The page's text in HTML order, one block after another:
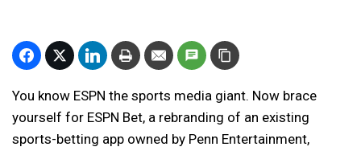
You know ESPN the sports media giant. Now brace
yourself for ESPN Bet, a rebranding of an existing
sports-betting app owned by Penn Entertainment,